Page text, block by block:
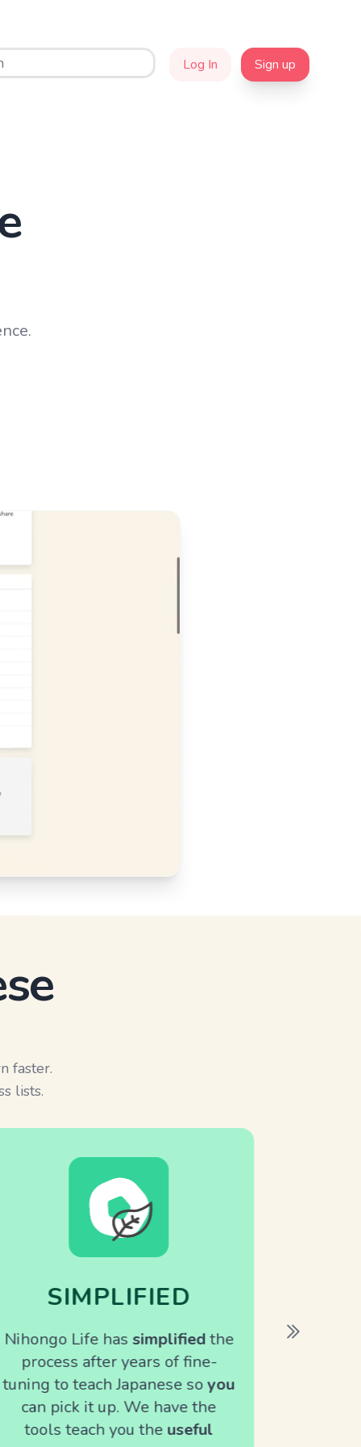
Log In Sign up
faster.
lists.
SIMPLIFIED
Nihongo Life hassimplifiedthe
process after years of fine-
tuning to teach Japanese soyou
can pick it up. We have the
tools teach you the useful